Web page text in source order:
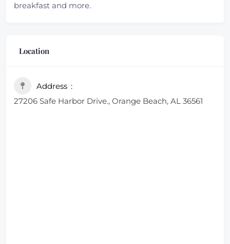
breakfast and more.
Location
Address
27206 Safe Harbor Drive., Orange Beach, AL 36561